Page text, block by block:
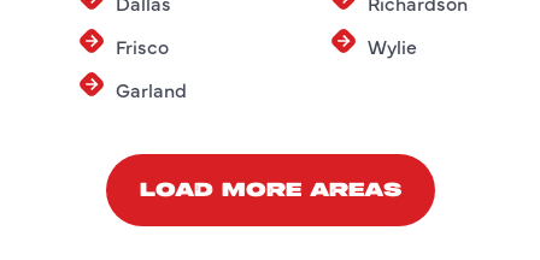
Frisco
Garland
Wylie
LOAD MORE AREAS